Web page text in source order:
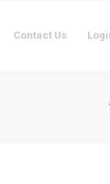
Contact Us